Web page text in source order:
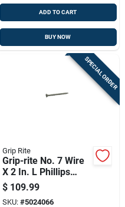
ADD TO CART
BUY NOW
SPECIAL ORDER
Grip Rite
Grip-rite No. 7 Wire
X 2 In. L Phillips
Bugle Head Coarse
Exterior Screws
$ 109.99
SKU: #5024066